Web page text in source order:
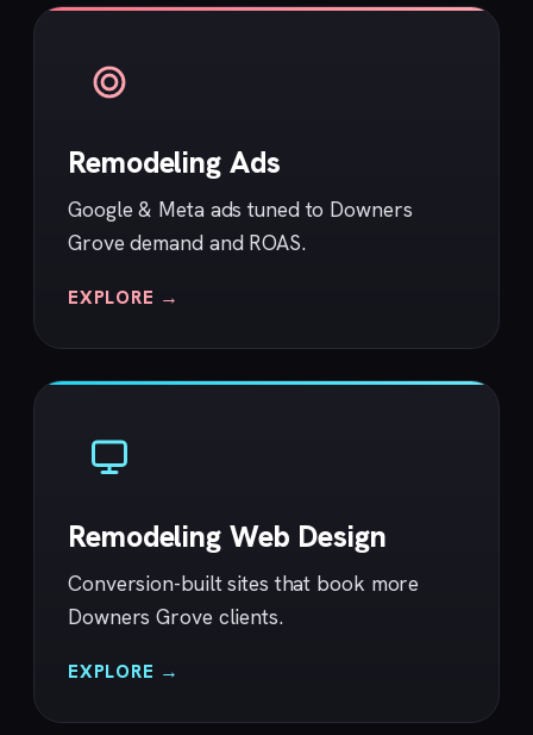
Remodeling Ads
Google & Meta ads tuned to Downers
Grove demand and ROAS.
EXPLORE →
Remodeling Web Design
Conversion-built sites that book more
Downers Grove clients.
EXPLORE →